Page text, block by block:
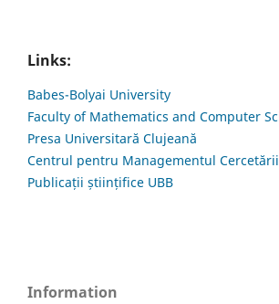
Links:
Babes-Bolyai University
Faculty of Mathematics and Computer
Presa Universitară Clujeană
Centrul pentru Managementul
Publicații științifice UBB
Information